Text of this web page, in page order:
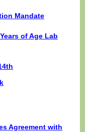
Mandate
of Age Lab
Agreement with